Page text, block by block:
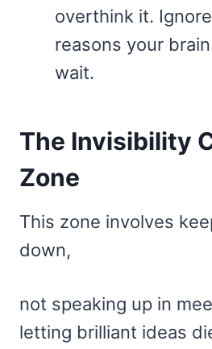
overthink it.
reasons your
wait.
The Invisibility
Zone
This zone involves
down,
not speaking up in
letting brilliant ideas